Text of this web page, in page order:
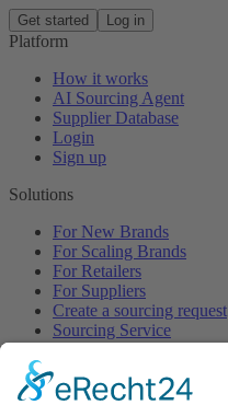
Get started Log in
Platform
How it works
AI Sourcing Agent
Supplier Database
Login
Sign up
Solutions
For New Brands
For Scaling Brands
For Retailers
For Suppliers
Create a sourcing request
Sourcing Service
Browse